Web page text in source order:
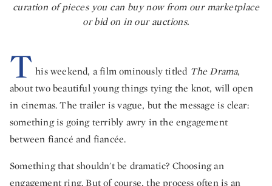
curation of pieces you can buy now from our marketplace
or bid on in our auctions.
T his weekend, a film ominously titled The Drama,
about two beautiful young things tying the knot, will open
in cinemas. The trailer is vague, but the message is clear:
something is going terribly awry in the engagement
between fiancé and fiancée.
Something that shouldn't be dramatic? Choosing an
engagement ring. But of course, the process often is an